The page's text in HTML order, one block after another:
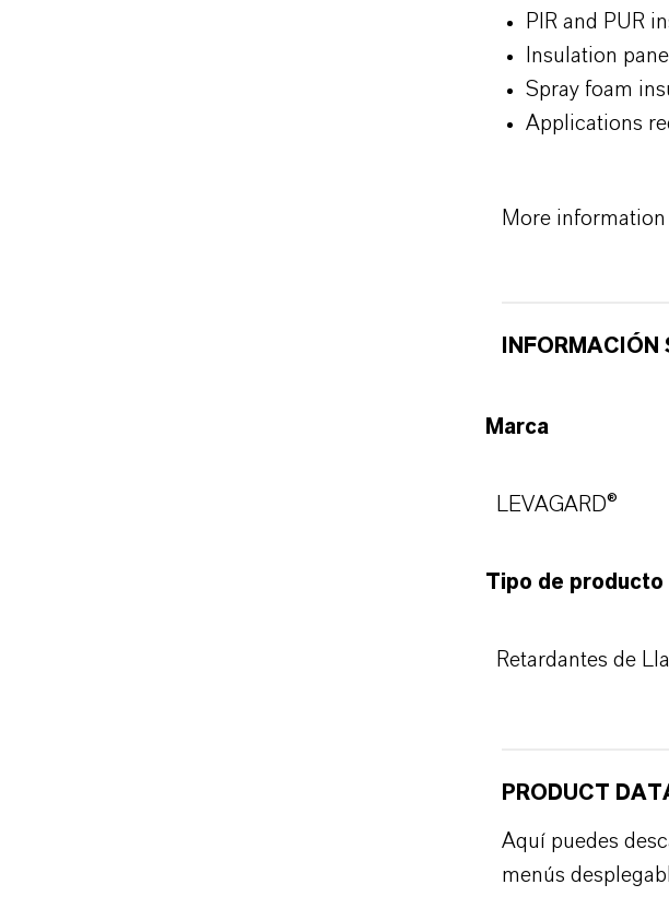
PIR and PUR
Insulation
Spray foam
Applications
More information
Marca
LEVAGARD®
Tipo de producto
Retardantes de
PRODUCT
Aquí puedes
menús